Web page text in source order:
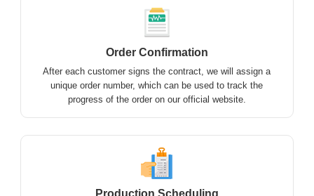
Order Confirmation
After each customer signs the contract, we will assign a
unique order number, which can be used to track the
progress of the order on our official website.